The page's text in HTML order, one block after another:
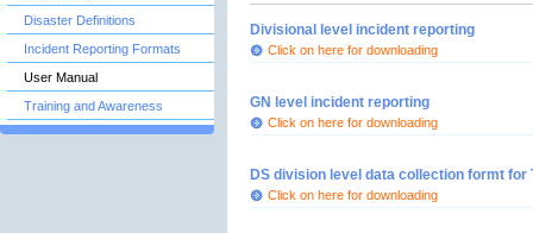
Disaster Definitions
Incident Reporting Formats
User Manual
Training and Awareness
Divisional level incident reporting
Click on here for downloading
GN level incident reporting
Click on here for downloading
DS division level data collection formt for
Click on here for downloading